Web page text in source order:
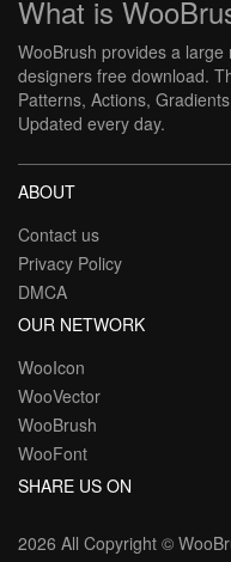
What is
WooBrush provides a
designers free download.
Patterns, Actions,
Updated every day.
ABOUT
Contact us
Privacy Policy
DMCA
OUR NETWORK
WooIcon
WooVector
WooBrush
WooFont
SHARE US ON
2026 All Copyright ©